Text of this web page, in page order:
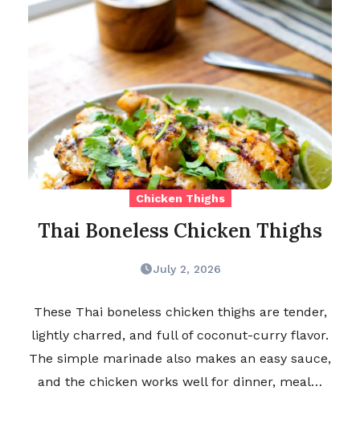
Chicken Thighs
Thai Boneless Chicken Thighs
July 2, 2026
These Thai boneless chicken thighs are tender,
lightly charred, and full of coconut-curry flavor.
The simple marinade also makes an easy sauce,
and the chicken works well for dinner, meal…